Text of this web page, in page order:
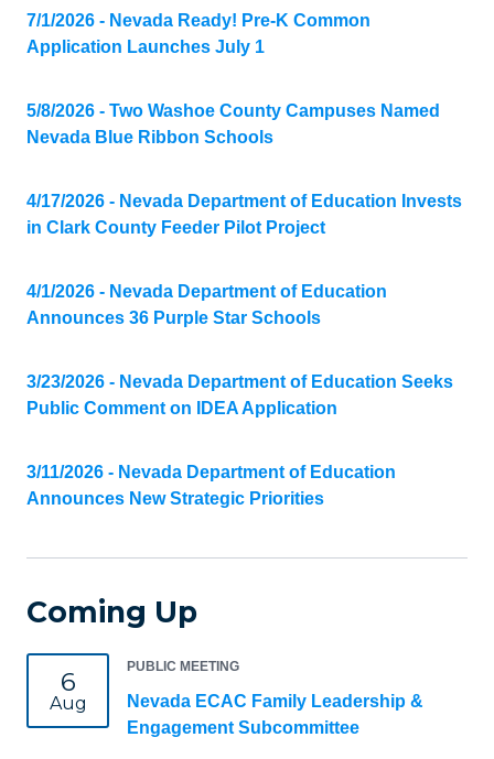
7/1/2026 - Nevada Ready! Pre-K Common
Application Launches July 1
5/8/2026 - Two Washoe County Campuses Named
Nevada Blue Ribbon Schools
4/17/2026 - Nevada Department of Education Invests
in Clark County Feeder Pilot Project
4/1/2026 - Nevada Department of Education
Announces 36 Purple Star Schools
3/23/2026 - Nevada Department of Education Seeks
Public Comment on IDEA Application
3/11/2026 - Nevada Department of Education
Announces New Strategic Priorities
Coming Up
6
Aug
PUBLIC MEETING
Nevada ECAC Family Leadership &
Engagement Subcommittee